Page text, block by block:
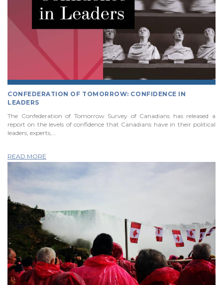
CONFEDERATION OF TOMORROW: CONFIDENCE IN
LEADERS
The Confederation of Tomorrow Survey of Canadians has released a
report on the levels of confidence that Canadians have in their political
leaders, experts,…
READ MORE